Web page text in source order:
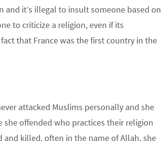
it’s illegal to insult someone based on
to criticize a religion, even if its
that France was the first country in the
attacked Muslims personally and she
offended who practices their religion
killed, often in the name of Allah, she